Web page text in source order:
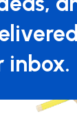
inbox.